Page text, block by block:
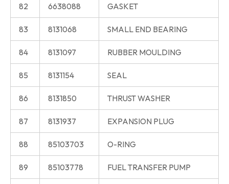
82 6638088 GASKET
83 8131068 SMALL END BEARING
84 8131097 RUBBER MOULDING
85 8131154 SEAL
86 8131850 THRUST WASHER
87 8131937 EXPANSION PLUG
88 85103703 O-RING
89 85103778 FUEL TRANSFER PUMP